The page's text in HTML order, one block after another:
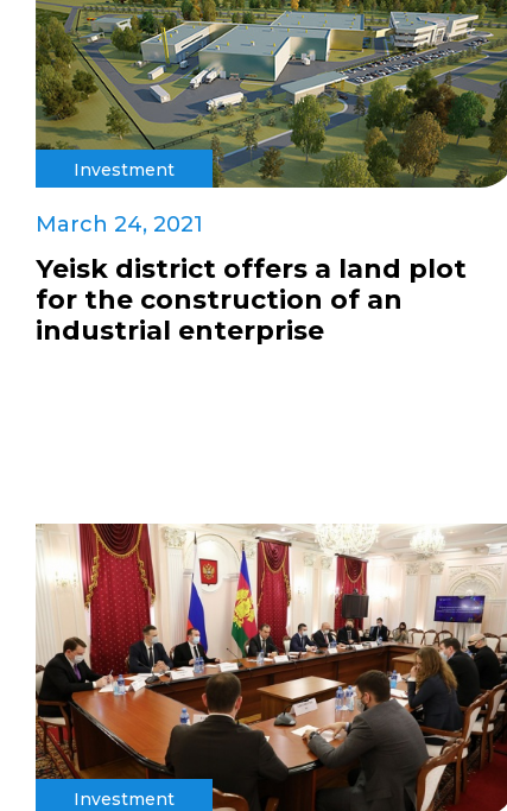
Investment
March 24, 2021
Yeisk district offers a land plot
for the construction of an
industrial enterprise
Investment